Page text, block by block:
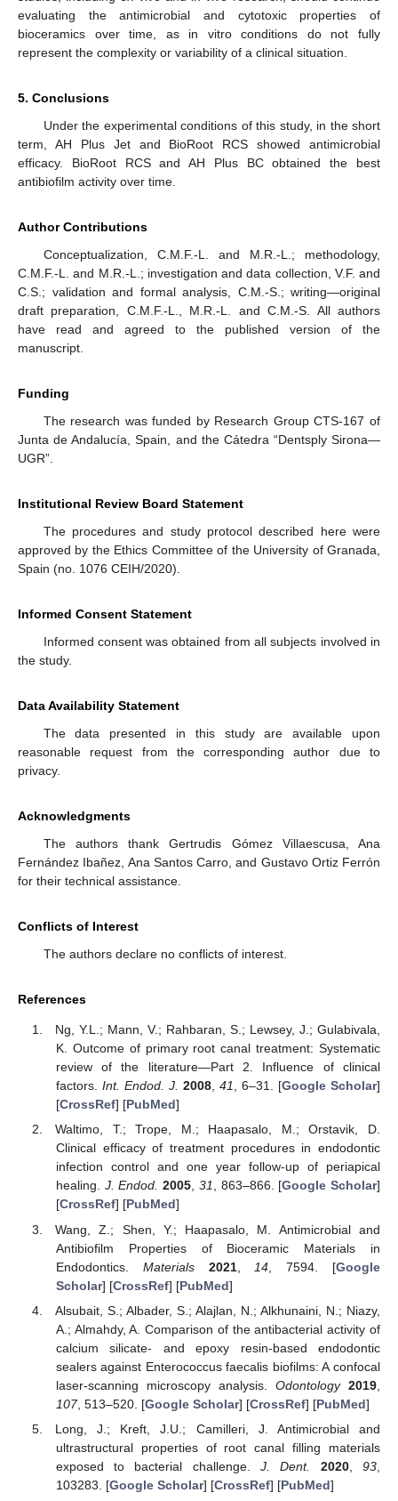
evaluating the antimicrobial and cytotoxic properties of
bioceramics over time, as in vitro conditions do not fully
represent the complexity or variability of a clinical situation.
5. Conclusions
Under the experimental conditions of this study, in the short
term, AH Plus Jet and BioRoot RCS showed antimicrobial
efficacy. BioRoot RCS and AH Plus BC obtained the best
antibiofilm activity over time.
Author Contributions
Conceptualization, C.M.F.-L. and M.R.-L.; methodology,
C.M.F.-L. and M.R.-L.; investigation and data collection, V.F. and
C.S.; validation and formal analysis, C.M.-S.; writing—original
draft preparation, C.M.F.-L., M.R.-L. and C.M.-S. All authors
have read and agreed to the published version of the
manuscript.
Funding
The research was funded by Research Group CTS-167 of
Junta de Andalucía, Spain, and the Cátedra “Dentsply Sirona—
UGR”.
Institutional Review Board Statement
The procedures and study protocol described here were
approved by the Ethics Committee of the University of Granada,
Spain (no. 1076 CEIH/2020).
Informed Consent Statement
Informed consent was obtained from all subjects involved in
the study.
Data Availability Statement
The data presented in this study are available upon
reasonable request from the corresponding author due to
privacy.
Acknowledgments
The authors thank Gertrudis Gómez Villaescusa, Ana
Fernández Ibañez, Ana Santos Carro, and Gustavo Ortiz Ferrón
for their technical assistance.
Conflicts of Interest
The authors declare no conflicts of interest.
References
Ng, Y.L.; Mann, V.; Rahbaran, S.; Lewsey, J.; Gulabivala,
K. Outcome of primary root canal treatment: Systematic
review of the literature—Part 2. Influence of clinical
factors. Int. Endod. J. 2008, 41, 6–31. [Google Scholar]
[CrossRef] [PubMed]
Waltimo, T.; Trope, M.; Haapasalo, M.; Orstavik, D.
Clinical efficacy of treatment procedures in endodontic
infection control and one year follow-up of periapical
healing. J. Endod. 2005, 31, 863–866. [Google Scholar]
[CrossRef] [PubMed]
Wang, Z.; Shen, Y.; Haapasalo, M. Antimicrobial and
Antibiofilm Properties of Bioceramic Materials in
Endodontics. Materials 2021, 14 , 7594. [Google
Scholar] [CrossRef] [PubMed]
Alsubait, S.; Albader, S.; Alajlan, N.; Alkhunaini, N.; Niazy,
A.; Almahdy, A. Comparison of the antibacterial activity of
calcium silicate- and epoxy resin-based endodontic
sealers against Enterococcus faecalis biofilms: A confocal
laser-scanning microscopy analysis. Odontology 2019
107, 513–520. [Google Scholar] [CrossRef] [PubMed]
Long, J.; Kreft, J.U.; Camilleri, J. Antimicrobial and
ultrastructural properties of root canal filling materials
exposed to bacterial challenge.J. Dent. 2020,93
103283. [Google Scholar] [CrossRef] [PubMed]